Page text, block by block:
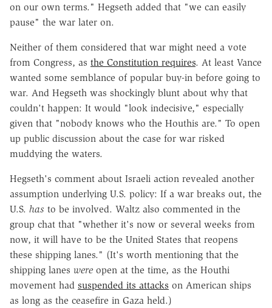
on our own terms." Hegseth added that "we can easily
pause" the war later on.
Neither of them considered that war might need a vote
from Congress, as the Constitution requires. At least Vance
wanted some semblance of popular buy-in before going to
war. And Hegseth was shockingly blunt about why that
couldn't happen: It would "look indecisive," especially
given that "nobody knows who the Houthis are." To open
up public discussion about the case for war risked
muddying the waters.
Hegseth's comment about Israeli action revealed another
assumption underlying U.S. policy: If a war breaks out, the
U.S. has to be involved. Waltz also commented in the
group chat that "whether it's now or several weeks from
now, it will have to be the United States that reopens
these shipping lanes." (It's worth mentioning that the
shipping lanes were open at the time, as the Houthi
movement had suspended its attacks on American ships
as long as the ceasefire in Gaza held.)